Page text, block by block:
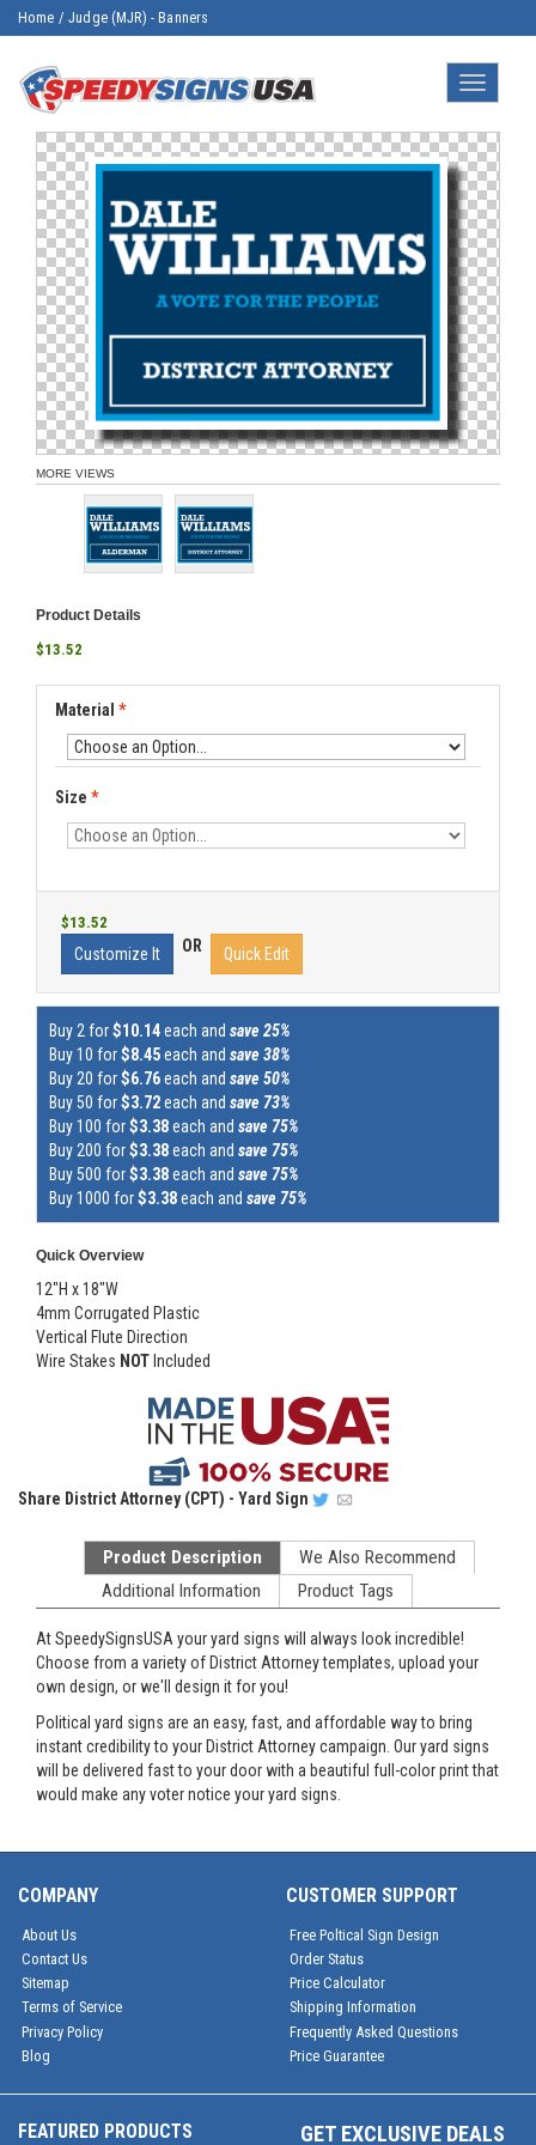
Home /Judge (MJR) - Banners
Toggle
MORE VIEWS
Product Details
$13.52
Material *
Size *
$13.52
Customize It OR Quick Edit
Buy 2 for$10.14each and save 25%
Buy 10 for$8.45each and save 38%
Buy 20 for$6.76each and save 50%
Buy 50 for$3.72each and save 73%
Buy 100 for$3.38each and save 75%
Buy 200 for$3.38each and save 75%
Buy 500 for$3.38each and save 75%
Buy 1000 for$3.38each and save 75%
Quick Overview
12"H x 18"W
4mm Corrugated Plastic
Vertical Flute Direction
Wire Stakes NOT Included
Share District Attorney (CPT) - Yard Sign
Product Description
We Also Recommend
Additional Information
Product Tags
At SpeedySignsUSA your yard signs will always look incredible!
Choose from a variety of District Attorney templates, upload your
own design, or we'll design it for you!
Political yard signs are an easy, fast, and affordable way to bring
instant credibility to your District Attorney campaign. Our yard signs
will be delivered fast to your door with a beautiful full-color print that
would make any voter notice your yard signs.
COMPANY
About Us
Contact Us
Sitemap
Terms of Service
Privacy Policy
Blog
CUSTOMER SUPPORT
Free Poltical Sign Design
Order Status
Price Calculator
Shipping Information
Frequently Asked Questions
Price Guarantee
FEATURED PRODUCTS GET EXCLUSIVE DEALS